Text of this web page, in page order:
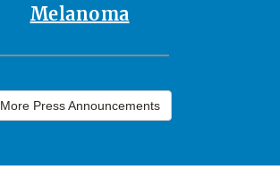
Melanoma
More Press Announcements